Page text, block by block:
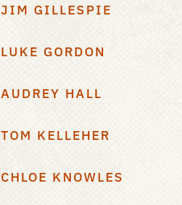
JIM GILLESPIE
LUKE GORDON
AUDREY HALL
TOM KELLEHER
CHLOE KNOWLES